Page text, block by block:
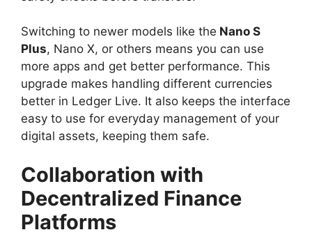
Switching to newer models like the Nano S
Plus, Nano X, or others means you can use
more apps and get better performance. This
upgrade makes handling different currencies
better in Ledger Live. It also keeps the interface
easy to use for everyday management of your
digital assets, keeping them safe.
Collaboration with
Decentralized Finance
Platforms